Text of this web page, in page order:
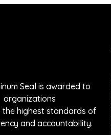
Seal is awarded to
organizations
the highest standards of
and accountability.